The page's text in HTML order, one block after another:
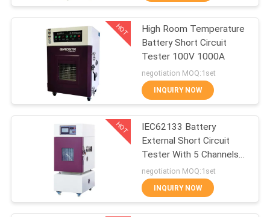
FACTORY
QUALITY
CONTROL
CONTACT
UN38.3 Battery
Testing Equipment
33
IEC62133 Battery
Testing Equipment
HOT
High Room Temperature
Battery Short Circuit
Tester 100V 1000A
negotiation MOQ:1set
INQUIRY NOW
HOT
IEC62133 Battery
External Short Circuit
Tester With 5 Channels
Data Acquisition
negotiation MOQ:1set
INQUIRY NOW